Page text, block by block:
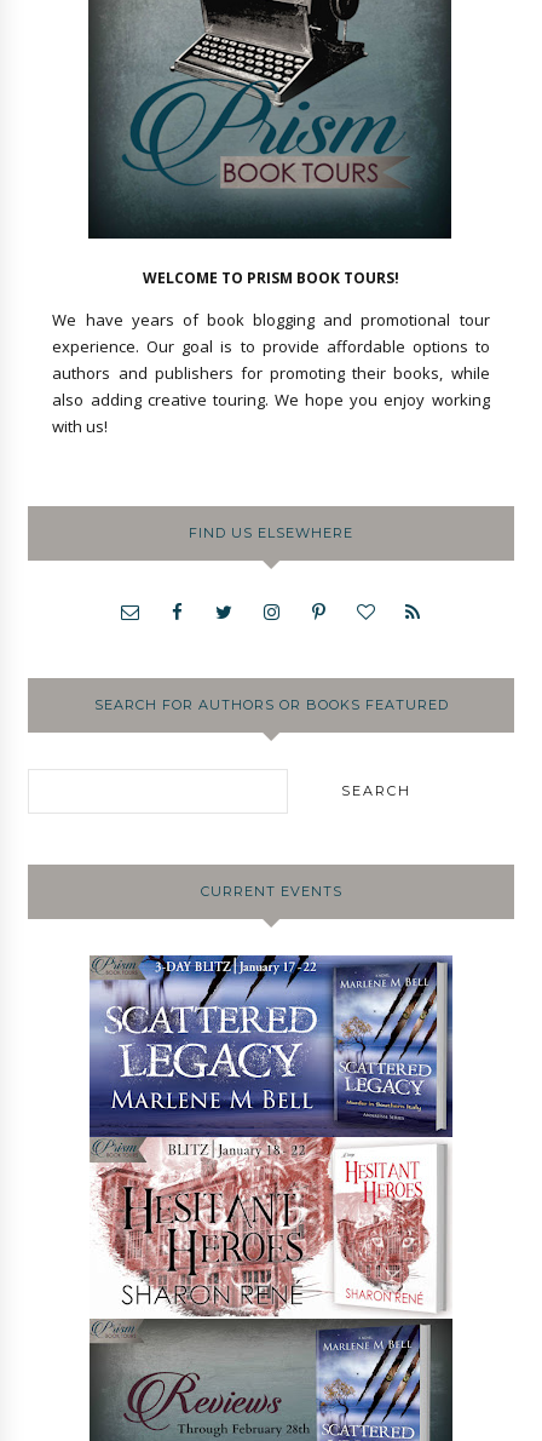
WELCOME TO PRISM BOOK TOURS!
We have years of book blogging and promotional tour
experience. Our goal is to provide affordable options to
authors and publishers for promoting their books, while
also adding creative touring. We hope you enjoy working
with us!
FIND US ELSEWHERE
SEARCH FOR AUTHORS OR BOOKS FEATURED
CURRENT EVENTS